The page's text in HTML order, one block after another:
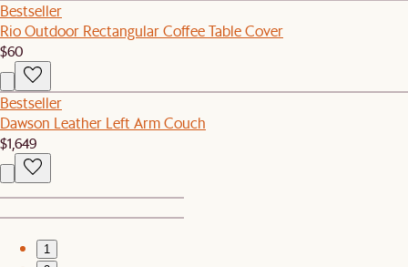
Bestseller
Rio Outdoor Rectangular Coffee Table Cover
$60
Bestseller
Dawson Leather Left Arm Couch
$1,649
1